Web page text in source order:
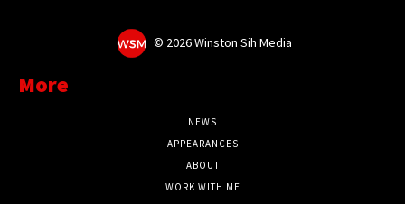
© 2026 Winston Sih Media
More
NEWS
APPEARANCES
ABOUT
WORK WITH ME